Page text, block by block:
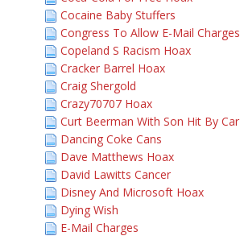
Cocaine Baby Stuffers
Congress To Allow E-Mail Charges
Copeland S Racism Hoax
Cracker Barrel Hoax
Craig Shergold
Crazy70707 Hoax
Curt Beerman With Son Hit By Car
Dancing Coke Cans
Dave Matthews Hoax
David Lawitts Cancer
Disney And Microsoft Hoax
Dying Wish
E-Mail Charges